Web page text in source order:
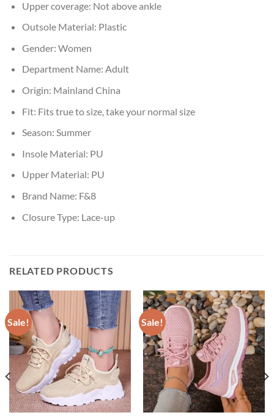
Upper coverage: Not above ankle
Outsole Material: Plastic
Gender: Women
Department Name: Adult
Origin: Mainland China
Fit: Fits true to size, take your normal size
Season: Summer
Insole Material: PU
Upper Material: PU
Brand Name: F&8
Closure Type: Lace-up
RELATED PRODUCTS
Sale! Sale!